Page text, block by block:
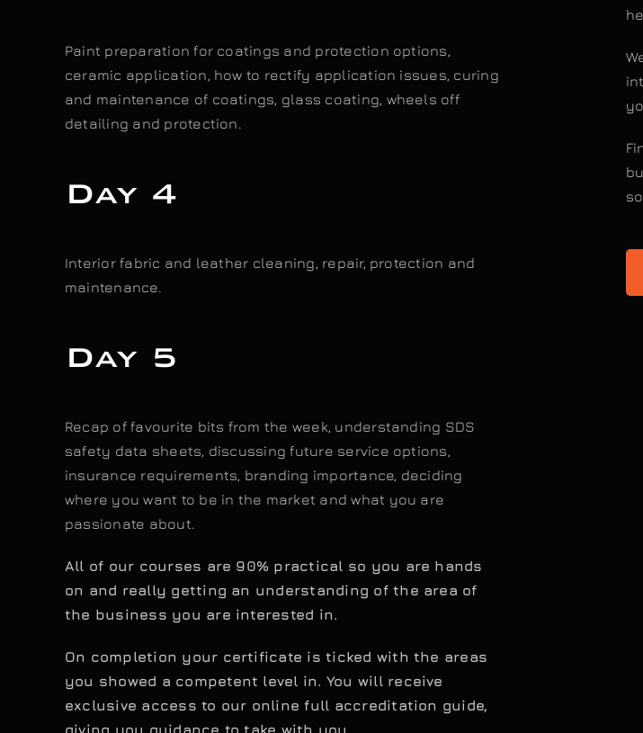
Paint preparation for coatings and protection options,
ceramic application, how to rectify application issues, curing
and maintenance of coatings, glass coating, wheels off
detailing and protection.
Day 4
Interior fabric and leather cleaning, repair, protection and
maintenance.
Day 5
Recap of favourite bits from the week, understanding SDS
safety data sheets, discussing future service options,
insurance requirements, branding importance, deciding
where you want to be in the market and what you are
passionate about.
All of our courses are 90% practical so you are hands
on and really getting an understanding of the area of
the business you are interested in.
On completion your certificate is ticked with the areas
you showed a competent level in. You will receive
exclusive access to our online full accreditation guide,
giving you guidance to take with you.